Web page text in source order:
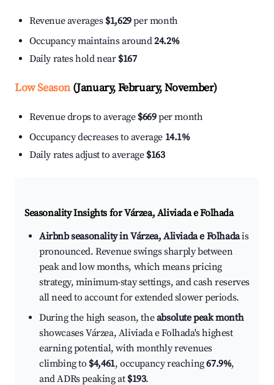
Revenue averages $1,629per month
Occupancy maintains around24.2%
Daily rates hold near $167
Low Season(January, February, November)
Revenue drops to average $669per month
Occupancy decreases to average 14.1%
Daily rates adjust to average $163
Seasonality Insights for Várzea, Aliviada e Folhada
Airbnb seasonality in Várzea, Aliviada e Folhadais
pronounced. Revenue swings sharply between
peak and low months, which means pricing
strategy, minimum-stay settings, and cash reserves
all need to account for extended slower periods.
During the high season, theabsolute peak month
showcases Várzea, Aliviada e Folhada's highest
earning potential, with monthly revenues
climbing to $4,461, occupancy reaching67.9%,
and ADRs peaking at $193.